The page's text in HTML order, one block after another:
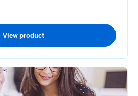
View product